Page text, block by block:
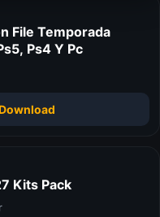
File Temporada
Ps4 Y Pc
Kits Pack